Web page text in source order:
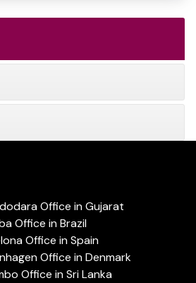
Office in Gujarat
Office in Brazil
Office in Spain
Office in Denmark
Office in Sri Lanka